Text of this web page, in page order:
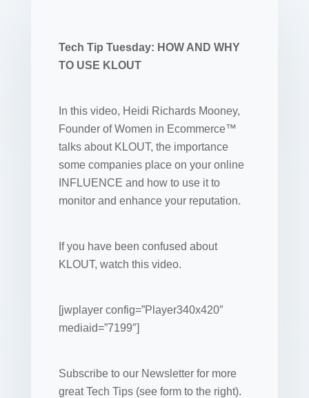
Tech Tip Tuesday: HOW AND WHY
TO USE KLOUT
In this video, Heidi Richards Mooney,
Founder of Women in Ecommerce™
talks about KLOUT, the importance
some companies place on your online
INFLUENCE and how to use it to
monitor and enhance your reputation.
If you have been confused about
KLOUT, watch this video.
[jwplayer config=”Player340x420″
mediaid=”7199″]
Subscribe to our Newsletter for more
great Tech Tips (see form to the right).